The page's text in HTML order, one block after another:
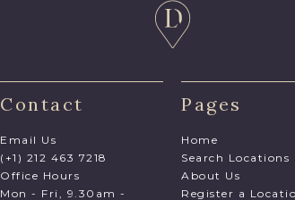
Contact
Email Us
(+1) 212 463 7218
Office Hours
Mon - Fri, 9.30am -
Pages
Home
Search Locations
About Us
Register a